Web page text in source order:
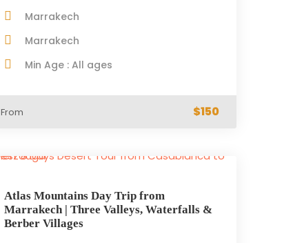
Marrakech
Marrakech
Min Age : All ages
From $150
Atlas Mountains Day Trip from
Marrakech | Three Valleys, Waterfalls &
Berber Villages